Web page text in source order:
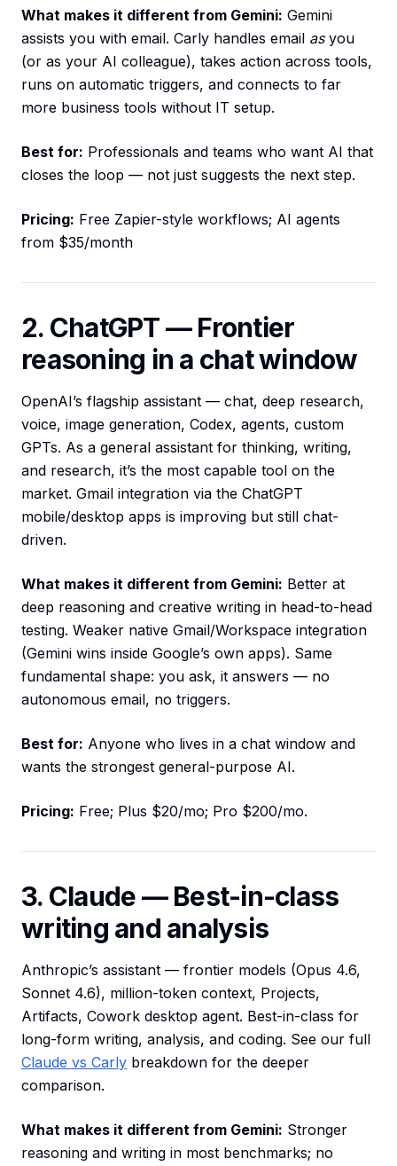
What makes it different from Gemini: Gemini
assists you with email. Carly handles email asyou
(or as your AI colleague), takes action across tools,
runs on automatic triggers, and connects to far
more business tools without IT setup.
Best for: Professionals and teams who want AI that
closes the loop — not just suggests the next step.
Pricing: Free Zapier-style workflows; AI agents
from $35/month
2. ChatGPT — Frontier
reasoning in a chat window
OpenAI’s flagship assistant — chat, deep research,
voice, image generation, Codex, agents, custom
GPTs. As a general assistant for thinking, writing,
and research, it’s the most capable tool on the
market. Gmail integration via the ChatGPT
mobile/desktop apps is improving but still chat-
driven.
What makes it different from Gemini: Better at
deep reasoning and creative writing in head-to-head
testing. Weaker native Gmail/Workspace integration
(Gemini wins inside Google’s own apps). Same
fundamental shape: you ask, it answers — no
autonomous email, no triggers.
Best for: Anyone who lives in a chat window and
wants the strongest general-purpose AI.
Pricing: Free; Plus $20/mo; Pro $200/mo.
3. Claude — Best-in-class
writing and analysis
Anthropic’s assistant — frontier models (Opus 4.6,
Sonnet 4.6), million-token context, Projects,
Artifacts, Cowork desktop agent. Best-in-class for
long-form writing, analysis, and coding. See our full
Claude vs Carly breakdown for the deeper
comparison.
What makes it different from Gemini: Stronger
reasoning and writing in most benchmarks; no